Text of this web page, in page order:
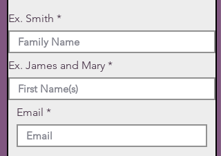
Ex. Smith
Ex. James and Mary
Email